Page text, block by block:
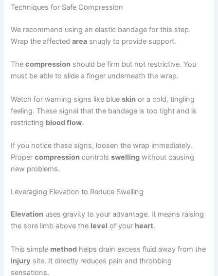
Techniques for Safe Compression
We recommend using an elastic bandage for this step.
Wrap the affectedarea snugly to provide support.
Thecompression should be firm but not restrictive. You
must be able to slide a finger underneath the wrap.
Watch for warning signs like blueskin or a cold, tingling
feeling. These signal that the bandage is too tight and is
restricting blood flow.
If you notice these signs, loosen the wrap immediately.
Propercompression controlsswelling without causing
new problems.
Leveraging Elevation to Reduce Swelling
Elevation uses gravity to your advantage. It means raising
the sore limb above the level of your heart.
This simple method helps drain excess fluid away from the
injury site. It directly reduces pain and throbbing
sensations.